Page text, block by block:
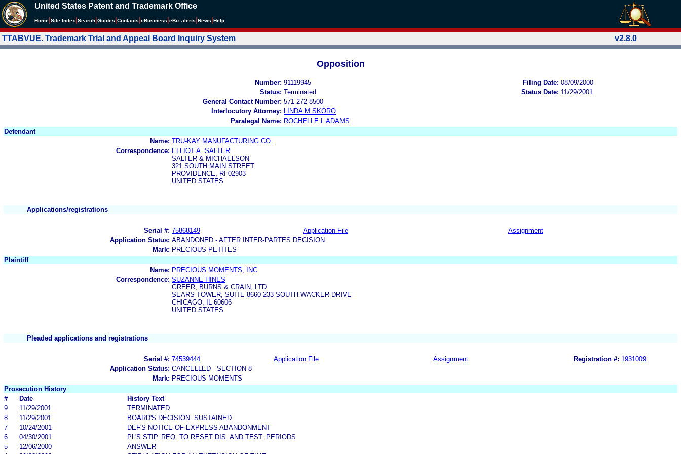
United States Patent and Trademark Office
Home Site Index Search Guides Contacts eBusiness eBiz alerts News Help
TTABVUE. Trademark Trial and Appeal Board Inquiry System v2.8.0
Opposition
Number: 91119945 Filing Date: 08/09/2000
Status: Terminated Status Date: 11/29/2001
General Contact Number: 571-272-8500
Interlocutory Attorney:
LINDA M SKORO
Paralegal Name: ROCHELLE L ADAMS
Defendant
Name: TRU-KAY MANUFACTURING CO.
Correspondence: ELLIOT A. SALTER
SALTER & MICHAELSON
321 SOUTH MAIN STREET
PROVIDENCE, RI 02903
UNITED STATES
Applications/registrations
Serial #: 75868149 Application File
Assignment
Application Status: ABANDONED - AFTER INTER-PARTES DECISION
Mark: PRECIOUS PETITES
Plaintiff
Name: PRECIOUS MOMENTS, INC.
Correspondence: SUZANNE HINES
GREER, BURNS & CRAIN, LTD
SEARS TOWER, SUITE 8660 233 SOUTH WACKER DRIVE
CHICAGO, IL 60606
UNITED STATES
Pleaded applications and registrations
Serial #: 74539444 Application File Assignment Registration #: 1931009
Application Status: CANCELLED - SECTION 8
Mark: PRECIOUS MOMENTS
Prosecution History
#
Date
History Text
9
11/29/2001
TERMINATED
8
11/29/2001
BOARD'S DECISION: SUSTAINED
7
10/24/2001
DEF'S NOTICE OF EXPRESS ABANDONMENT
6
04/30/2001
PL'S STIP. REQ. TO RESET DIS. AND TEST. PERIODS
5
12/06/2000
ANSWER